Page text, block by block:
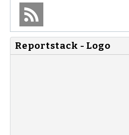
Reportstack - Logo